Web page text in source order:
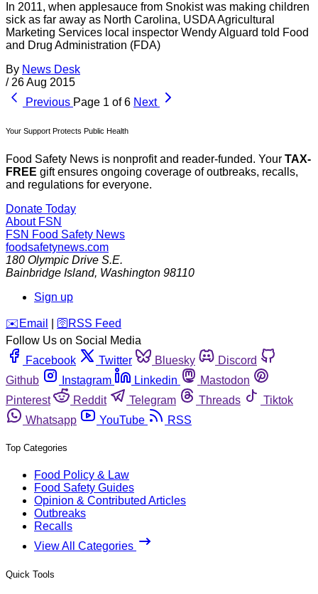
In 2011, when applesauce from Snokist was making children
sick as far away as North Carolina, USDA Agricultural
Marketing Services local inspector Wendy Alguard told Food
and Drug Administration (FDA)
By News Desk
/ 26 Aug 2015
Previous Page 1 of 6 Next
Your Support Protects Public Health
Food Safety News is nonprofit and reader-funded. Your TAX-
FREE gift ensures ongoing coverage of outbreaks, recalls,
and regulations for everyone.
Donate Today
About FSN
FSN Food Safety News
foodsafetynews.com
180 Olympic Drive S.E.
Bainbridge Island, Washington 98110
Sign up
️✉️ Email 🛜 RSS Feed
Follow Us on Social Media
Facebook
Twitter Bluesky
Discord
Github
Instagram Linkedin
Mastodon
Pinterest
Reddit Telegram Threads
Tiktok
Whatsapp
YouTube RSS
Top Categories
Food Policy & Law
Food Safety Guides
Opinion & Contributed Articles
Outbreaks
Recalls
View All Categories
Quick Tools